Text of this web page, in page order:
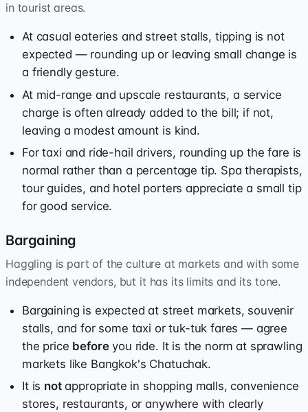
in tourist areas.
At casual eateries and street stalls, tipping is not
expected — rounding up or leaving small change is
a friendly gesture.
At mid-range and upscale restaurants, a service
charge is often already added to the bill; if not,
leaving a modest amount is kind.
For taxi and ride-hail drivers, rounding up the fare is
normal rather than a percentage tip. Spa therapists,
tour guides, and hotel porters appreciate a small tip
for good service.
Bargaining
Haggling is part of the culture at markets and with some
independent vendors, but it has its limits and its tone.
Bargaining is expected at street markets, souvenir
stalls, and for some taxi or tuk-tuk fares — agree
the price beforeyou ride. It is the norm at sprawling
markets like Bangkok's Chatuchak.
It is notappropriate in shopping malls, convenience
stores, restaurants, or anywhere with clearly